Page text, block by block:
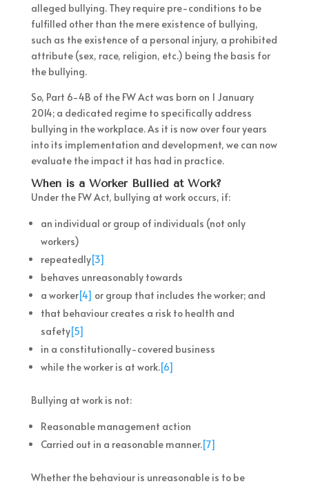
alleged bullying. They require pre-conditions to be
fulfilled other than the mere existence of bullying,
such as the existence of a personal injury, a prohibited
attribute (sex, race, religion, etc.) being the basis for
the bullying.
So, Part 6-4B of the FW Act was born on 1 January
2014; a dedicated regime to specifically address
bullying in the workplace. As it is now over four years
into its implementation and development, we can now
evaluate the impact it has had in practice.
When is a Worker Bullied at Work?
Under the FW Act, bullying at work occurs, if:
an individual or group of individuals (not only
workers)
repeatedly[3]
behaves unreasonably towards
a worker[4] or group that includes the worker; and
that behaviour creates a risk to health and
safety[5]
in a constitutionally-covered business
while the worker is at work.[6]
Bullying at work is not:
Reasonable management action
Carried out in a reasonable manner.[7]
Whether the behaviour is unreasonable is to be